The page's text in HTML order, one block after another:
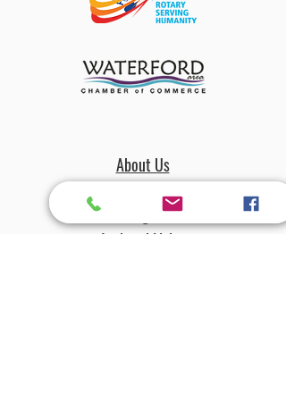
About Us
Amenities
The Magnolian
Assisted Living